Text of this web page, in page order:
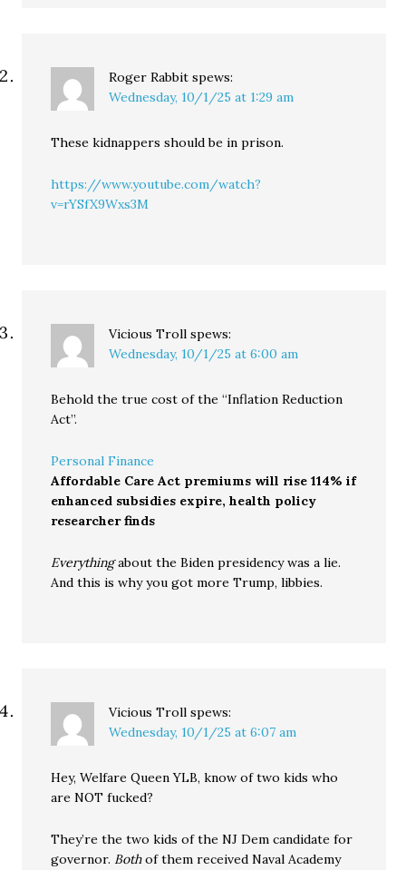
Roger Rabbit spews:
Wednesday, 10/1/25 at 1:29 am
These kidnappers should be in prison.
https://www.youtube.com/watch?
v=rYSfX9Wxs3M
Vicious Troll spews:
Wednesday, 10/1/25 at 6:00 am
Behold the true cost of the “Inflation Reduction
Act”.
Personal Finance
Affordable Care Act premiums will rise 114% if
enhanced subsidies expire, health policy
researcher finds
Everythingabout the Biden presidency was a lie.
And this is why you got more Trump, libbies.
Vicious Troll spews:
Wednesday, 10/1/25 at 6:07 am
Hey, Welfare Queen YLB, know of two kids who
are NOT fucked?
They’re the two kids of the NJ Dem candidate for
governor. Bothof them received Naval Academy